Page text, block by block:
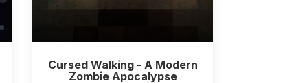
Cursed Walking - A Modern
Zombie Apocalypse